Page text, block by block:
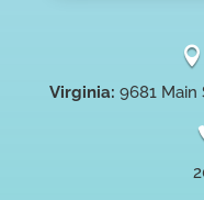

Virginia: 9681 Main